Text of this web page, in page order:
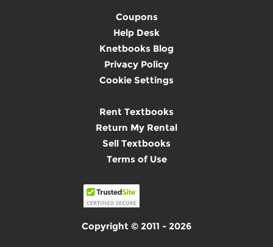
Coupons
Help Desk
Knetbooks Blog
Privacy Policy
Cookie Settings
Rent Textbooks
Return My Rental
Sell Textbooks
Terms of Use
Copyright © 2011 - 2026